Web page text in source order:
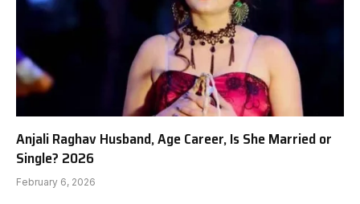
Anjali Raghav Husband, Age Career, Is She Married or
Single? 2026
February 6, 2026